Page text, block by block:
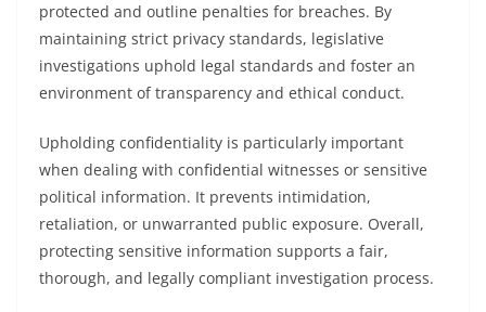
protected and outline penalties for breaches. By
maintaining strict privacy standards, legislative
investigations uphold legal standards and foster an
environment of transparency and ethical conduct.
Upholding confidentiality is particularly important
when dealing with confidential witnesses or sensitive
political information. It prevents intimidation,
retaliation, or unwarranted public exposure. Overall,
protecting sensitive information supports a fair,
thorough, and legally compliant investigation process.